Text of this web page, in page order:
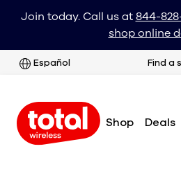
Join today. Call us at844-
shop online
Español Find a
Shop Deals